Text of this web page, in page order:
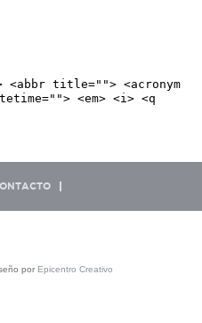
title=""> <acronym
<em> <i> <q
por Epicentro Creativo